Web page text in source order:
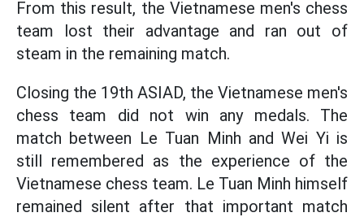
From this result, the Vietnamese men's chess
team lost their advantage and ran out of
steam in the remaining match.
Closing the 19th ASIAD, the Vietnamese men's
chess team did not win any medals. The
match between Le Tuan Minh and Wei Yi is
still remembered as the experience of the
Vietnamese chess team. Le Tuan Minh himself
remained silent after that important match